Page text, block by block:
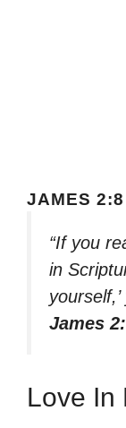
JAMES 2:8
“If you
in
James
Love In